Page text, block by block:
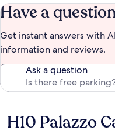
Have a
Get instant answers with
information and reviews.
Ask a question
Reviews
H10 Palazzo